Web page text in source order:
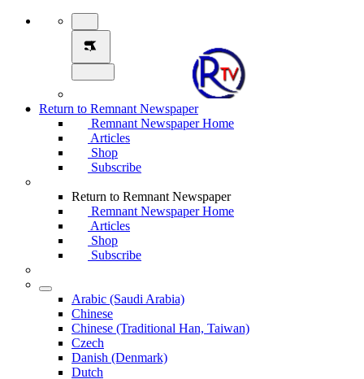
Return to Remnant Newspaper
Remnant Newspaper Home
Articles
Shop
Subscribe
Return to Remnant Newspaper
Remnant Newspaper Home
Articles
Shop
Subscribe
Arabic (Saudi Arabia)
Chinese
Chinese (Traditional Han, Taiwan)
Czech
Danish (Denmark)
Dutch